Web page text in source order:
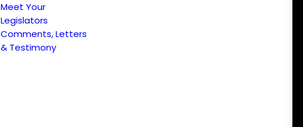
Meet Your
Legislators
Comments, Letters
& Testimony